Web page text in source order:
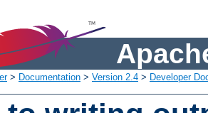
> Documentation > Version 2.4 > Developer